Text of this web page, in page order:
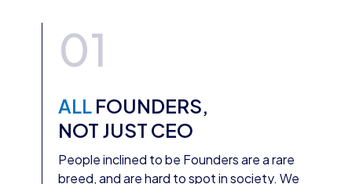
01
ALL FOUNDERS,
NOT JUST CEO
People inclined to be Founders are a rare
breed, and are hard to spot in society. We